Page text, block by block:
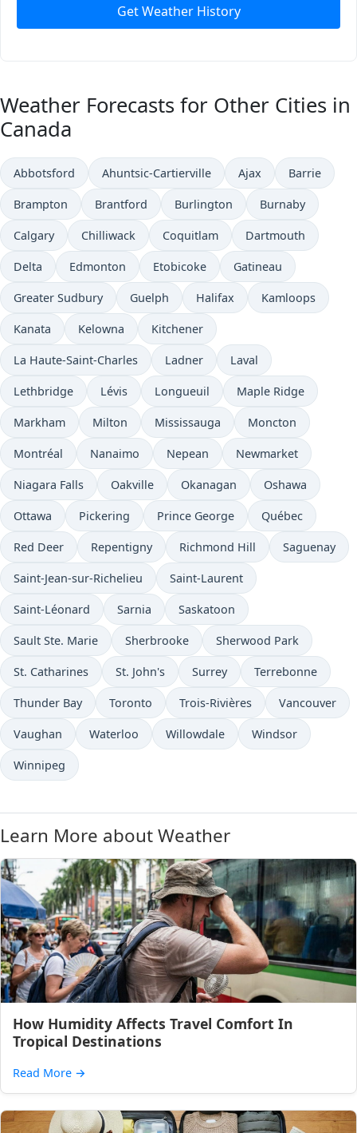
Get Weather History
Weather Forecasts for Other Cities in
Canada
Abbotsford Ahuntsic-Cartierville Ajax Barrie
Brampton Brantford Burlington Burnaby
Calgary Chilliwack Coquitlam Dartmouth
Delta Edmonton Etobicoke Gatineau
Greater Sudbury Guelph Halifax Kamloops
Kanata Kelowna Kitchener
La Haute-Saint-Charles Ladner Laval
Lethbridge Lévis Longueuil Maple Ridge
Markham Milton Mississauga Moncton
Montréal Nanaimo Nepean Newmarket
Niagara Falls Oakville Okanagan Oshawa
Ottawa Pickering Prince George Québec
Red Deer Repentigny Richmond Hill Saguenay
Saint-Jean-sur-Richelieu Saint-Laurent
Saint-Léonard Sarnia Saskatoon
Sault Ste. Marie Sherbrooke Sherwood Park
St. Catharines St. John's Surrey Terrebonne
Thunder Bay Toronto Trois-Rivières Vancouver
Vaughan Waterloo Willowdale Windsor
Winnipeg
Learn More about Weather
How Humidity Affects Travel Comfort In
Tropical Destinations
Read More →